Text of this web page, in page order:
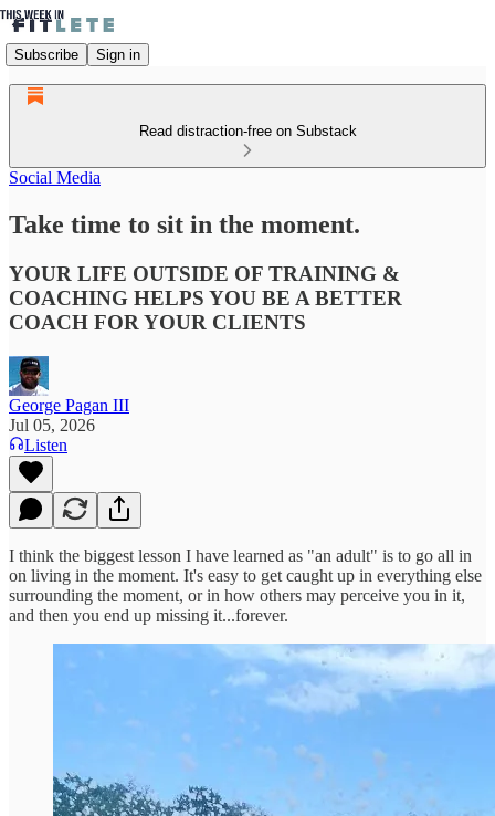
Subscribe Sign in
Read distraction-free on Substack
Social Media
Take time to sit in the moment.
YOUR LIFE OUTSIDE OF TRAINING &
COACHING HELPS YOU BE A BETTER
COACH FOR YOUR CLIENTS
George Pagan III
Jul 05, 2026
Listen
I think the biggest lesson I have learned as "an adult" is to go all in
on living in the moment. It's easy to get caught up in everything else
surrounding the moment, or in how others may perceive you in it,
and then you end up missing it...forever.